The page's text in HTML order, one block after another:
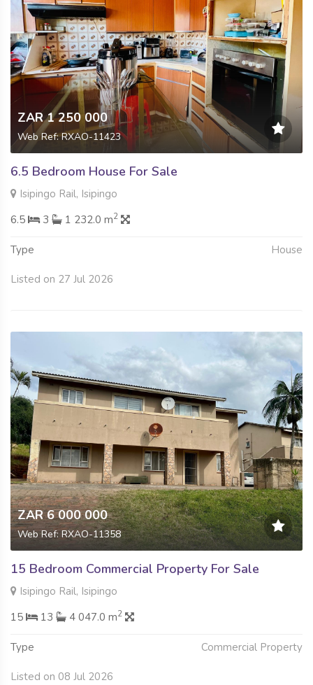
ZAR 1 250 000
Web Ref: RXAO-11423
6.5 Bedroom House For Sale
Isipingo Rail, Isipingo
6.5
3 1 232.0 m2
Type House
Listed on 27 Jul 2026
ZAR 6 000 000
Web Ref: RXAO-11358
15 Bedroom Commercial Property For Sale
Isipingo Rail, Isipingo
15
13 4 047.0 m2
Type Commercial Property
Listed on 08 Jul 2026